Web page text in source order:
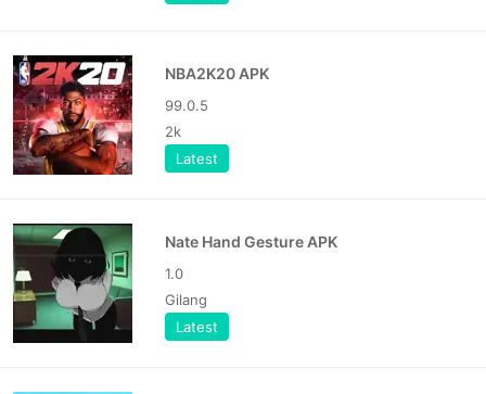
NBA2K20 APK
99.0.5
2k
Latest
Nate Hand Gesture APK
1.0
Gilang
Latest